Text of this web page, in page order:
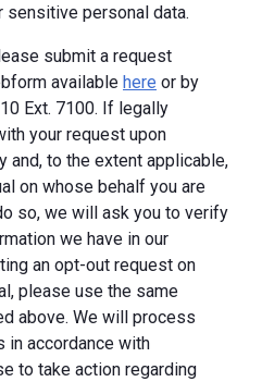
sensitive personal data.
submit a request
available here or by
Ext. 7100. If legally
your request upon
and, to the extent applicable,
on whose behalf you are
so, we will ask you to verify
we have in our
an opt-out request on
please use the same
above. We will process
in accordance with
to take action regarding